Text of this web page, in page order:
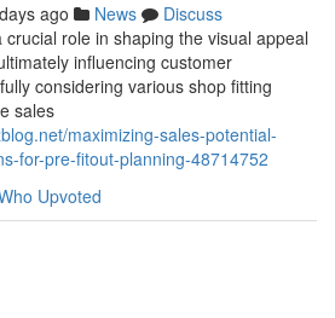
ago News
Discuss
role in shaping the visual appeal
influencing customer
considering various shop fitting
sales
maximizing-sales-potential-
for-pre-fitout-planning-48714752
Upvoted